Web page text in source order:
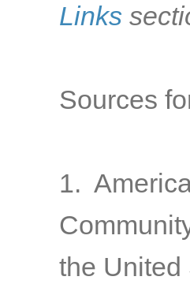
Links
Sources
1.
the United